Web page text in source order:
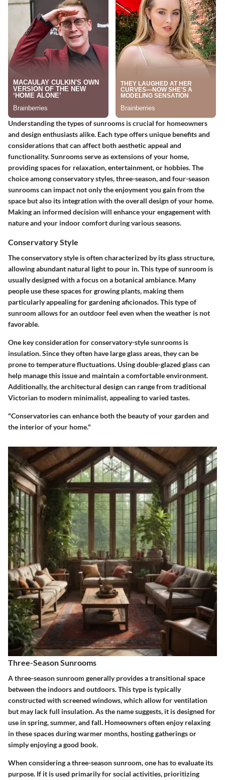
Understanding thetypes of sunrooms is crucial for homeowners
and design enthusiasts alike. Each type offers unique benefits and
considerations that can affect both aesthetic appeal and
functionality. Sunrooms serve as extensions of your home,
providing spaces for relaxation, entertainment, or hobbies. The
choice among conservatory styles, three-season, and four-season
sunrooms can impact not only the enjoyment you gain from the
space but also its integration with the overall design of your home.
Making an informed decision will enhance your engagement with
nature and your indoor comfort during various seasons.
Conservatory Style
Theconservatory style is often characterized by its glass structure,
allowing abundant natural light to pour in. This type of sunroom is
usually designed with a focus on a botanical ambiance. Many
people use these spaces for growing plants, making them
particularly appealing for gardening aficionados. This type of
sunroom allows for an outdoor feel even when the weather is not
favorable.
One key consideration for conservatory-style sunrooms is
insulation. Since they often have large glass areas, they can be
prone to temperature fluctuations. Using double-glazed glass can
help manage this issue and maintain a comfortable environment.
Additionally, the architectural design can range from traditional
Victorian to modern minimalist, appealing to varied tastes.
"Conservatories can enhance both the beauty of your garden and
the interior of your home."
Three-Season Sunrooms
Athree-season sunroom generally provides a transitional space
between the indoors and outdoors. This type is typically
constructed with screened windows, which allow for ventilation
but may lack full insulation. As the name suggests, it is designed for
use in spring, summer, and fall. Homeowners often enjoy relaxing
in these spaces during warmer months, hosting gatherings or
simply enjoying a good book.
When considering a three-season sunroom, one has to evaluate its
purpose. If it is used primarily for social activities, prioritizing